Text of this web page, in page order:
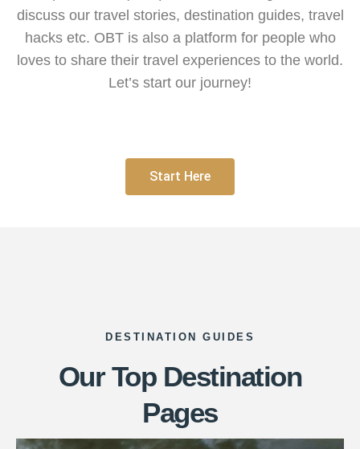
discuss our travel stories, destination guides, travel
hacks etc. OBT is also a platform for people who
loves to share their travel experiences to the world.
Let’s start our journey!
Start Here
DESTINATION GUIDES
Our Top Destination
Pages